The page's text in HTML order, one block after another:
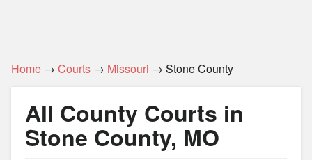
Home → Courts → Missouri → Stone County
All County Courts in
Stone County, MO